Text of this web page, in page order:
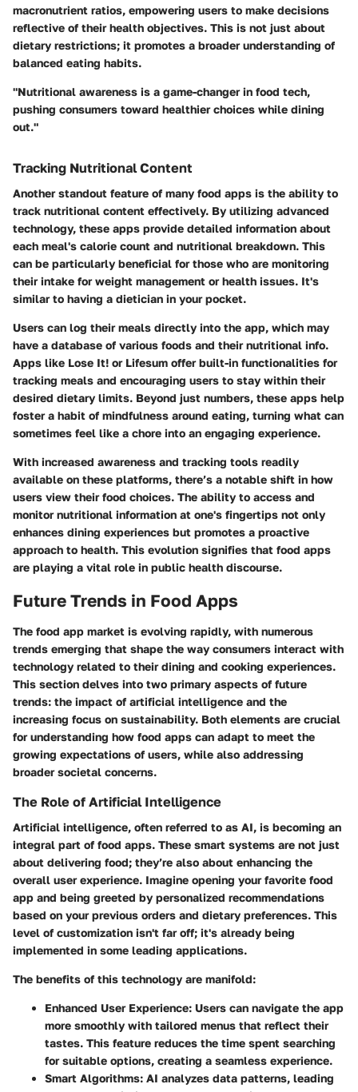
macronutrient ratios, empowering users to make decisions
reflective of their health objectives. This is not just about
dietary restrictions; it promotes a broader understanding of
balanced eating habits.
"Nutritional awareness is a game-changer in food tech,
pushing consumers toward healthier choices while dining
out."
Tracking Nutritional Content
Another standout feature of many food apps is the ability to
track nutritional content effectively. By utilizing advanced
technology, these apps provide detailed information about
each meal's calorie count and nutritional breakdown. This
can be particularly beneficial for those who are monitoring
their intake for weight management or health issues. It's
similar to having a dietician in your pocket.
Users can log their meals directly into the app, which may
have a database of various foods and their nutritional info.
Apps like Lose It! or Lifesum offer built-in functionalities for
tracking meals and encouraging users to stay within their
desired dietary limits. Beyond just numbers, these apps help
foster a habit of mindfulness around eating, turning what can
sometimes feel like a chore into an engaging experience.
With increased awareness and tracking tools readily
available on these platforms, there’s a notable shift in how
users view their food choices. The ability to access and
monitor nutritional information at one's fingertips not only
enhances dining experiences but promotes a proactive
approach to health. This evolution signifies that food apps
are playing a vital role in public health discourse.
Future Trends in Food Apps
The food app market is evolving rapidly, with numerous
trends emerging that shape the way consumers interact with
technology related to their dining and cooking experiences.
This section delves into two primary aspects of future
trends: the impact of artificial intelligence and the
increasing focus on sustainability. Both elements are crucial
for understanding how food apps can adapt to meet the
growing expectations of users, while also addressing
broader societal concerns.
The Role of Artificial Intelligence
Artificial intelligence, often referred to as AI, is becoming an
integral part of food apps. These smart systems are not just
about delivering food; they’re also about enhancing the
overall user experience. Imagine opening your favorite food
app and being greeted by personalized recommendations
based on your previous orders and dietary preferences. This
level of customization isn't far off; it's already being
implemented in some leading applications.
The benefits of this technology are manifold:
Enhanced User Experience: Users can navigate the app
more smoothly with tailored menus that reflect their
tastes. This feature reduces the time spent searching
for suitable options, creating a seamless experience.
Smart Algorithms: AI analyzes data patterns, leading